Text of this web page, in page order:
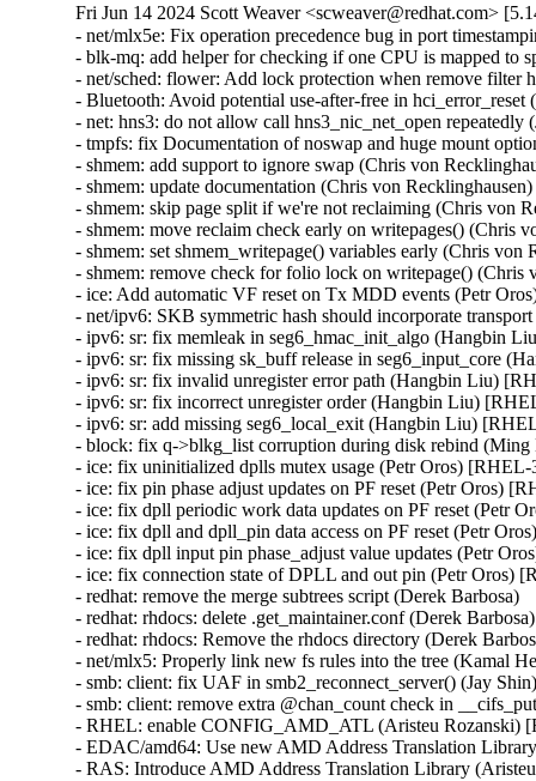
Fri Jun 14 2024 Scott Weaver <scweaver@redhat.com>
- net/mlx5e: Fix operation precedence bug in port
- blk-mq: add helper for checking if one CPU is mapped
- net/sched: flower: Add lock protection when remove
- Bluetooth: Avoid potential use-after-free in
- net: hns3: do not allow call hns3_nic_net_open
- tmpfs: fix Documentation of noswap and huge mount
- shmem: add support to ignore swap (Chris von
- shmem: update documentation (Chris von
- shmem: skip page split if we're not reclaiming (Chris von
- shmem: move reclaim check early on writepages()
- shmem: set shmem_writepage() variables early (Chris
- shmem: remove check for folio lock on writepage()
- ice: Add automatic VF reset on Tx MDD events (Petr
- net/ipv6: SKB symmetric hash should incorporate
- ipv6: sr: fix memleak in seg6_hmac_init_algo (Hangbin
- ipv6: sr: fix missing sk_buff release in seg6_input_core
- ipv6: sr: fix invalid unregister error path (Hangbin Liu)
- ipv6: sr: fix incorrect unregister order (Hangbin Liu)
- ipv6: sr: add missing seg6_local_exit (Hangbin Liu)
- block: fix q->blkg_list corruption during disk rebind
- ice: fix uninitialized dplls mutex usage (Petr Oros)
- ice: fix pin phase adjust updates on PF reset (Petr Oros)
- ice: fix dpll periodic work data updates on PF reset (Petr
- ice: fix dpll and dpll_pin data access on PF reset (Petr
- ice: fix dpll input pin phase_adjust value updates (Petr
- ice: fix connection state of DPLL and out pin (Petr Oros)
- redhat: remove the merge subtrees script (Derek Barbosa)
- redhat: rhdocs: delete .get_maintainer.conf (Derek Barbosa)
- redhat: rhdocs: Remove the rhdocs directory (Derek
- net/mlx5: Properly link new fs rules into the tree
- smb: client: fix UAF in smb2_reconnect_server() (Jay
- smb: client: remove extra @chan_count check in
- RHEL: enable CONFIG_AMD_ATL (Aristeu Rozanski)
- EDAC/amd64: Use new AMD Address Translation
- RAS: Introduce AMD Address Translation Library